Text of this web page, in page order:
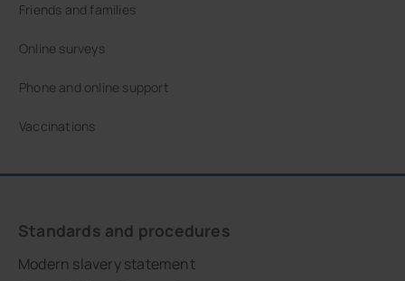
Friends and families
Online surveys
Phone and online support
Vaccinations
Standards and procedures
Modern slavery statement